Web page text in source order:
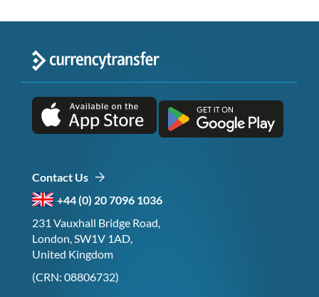
Contact Us
+44 (0) 20 7096 1036
231 Vauxhall Bridge Road,
London, SW1V 1AD,
United Kingdom
(CRN: 08806732)